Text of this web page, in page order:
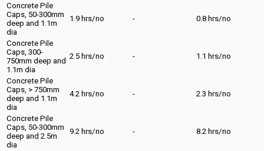
Concrete Pile
Caps, 50-300mm
deep and 1.1m
dia
1.9 hrs/no - 0.8 hrs/no
Concrete Pile
Caps, 300-
750mm deep and
1.1m dia
2.5 hrs/no - 1.1 hrs/no
Concrete Pile
Caps, > 750mm
deep and 1.1m
dia
4.2 hrs/no - 2.3 hrs/no
Concrete Pile
Caps, 50-300mm
deep and 2.5m
dia
9.2 hrs/no - 8.2 hrs/no